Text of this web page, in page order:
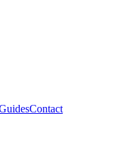
Contact